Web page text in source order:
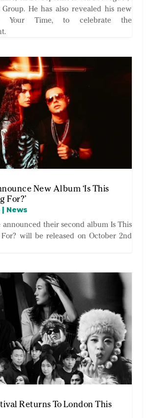
He has also revealed his new
Your Time, to celebrate the
New Album ‘Is This
For?’
| News
announced their second album Is This
will be released on October 2nd
Returns To London This